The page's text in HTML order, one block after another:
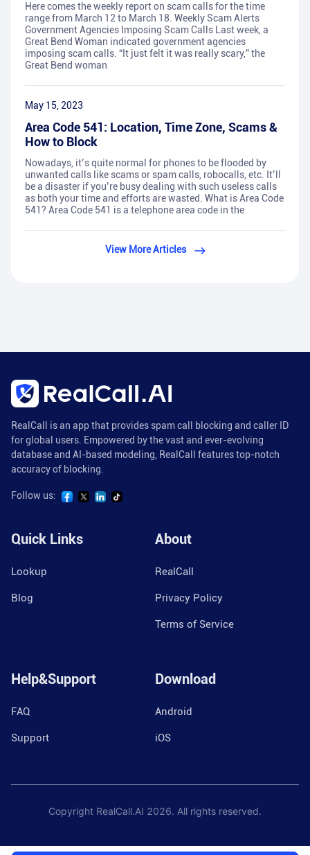
Here comes the weekly report on scam calls for the time
range from March 12 to March 18. Weekly Scam Alerts
Government Agencies Imposing Scam Calls Last week, a
Great Bend Woman indicated government agencies
imposing scam calls. “It just felt it was really scary,” the
Great Bend woman
May 15, 2023
Area Code 541: Location, Time Zone, Scams &
How to Block
Nowadays, it’s quite normal for phones to be flooded by
unwanted calls like scams or spam calls, robocalls, etc. It’ll
be a disaster if you’re busy dealing with such useless calls
as both your time and efforts are wasted. What is Area Code
541? Area Code 541 is a telephone area code in the
View More Articles
RealCall is an app that provides spam call blocking and caller ID
for global users. Empowered by the vast and ever-evolving
database and AI-based modeling, RealCall features top-notch
accuracy of blocking.
Follow us:
Quick Links
Lookup
Blog
About
RealCall
Privacy Policy
Terms of Service
Help&Support
FAQ
Support
Download
Android
iOS
Copyright RealCall.AI 2026. All rights reserved.